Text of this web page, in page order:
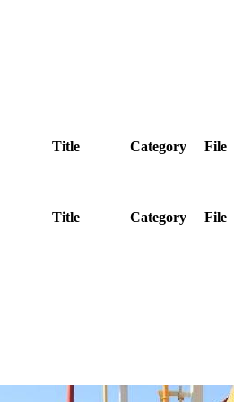
Title Category File
Title Category File